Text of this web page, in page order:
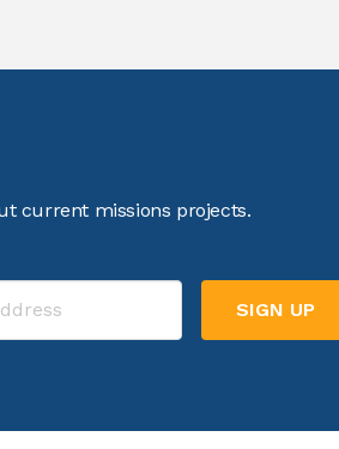
current missions projects.